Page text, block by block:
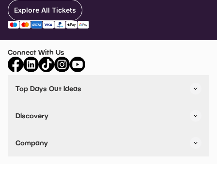
Explore All Tickets
Connect With Us
Top Days Out Ideas
Things to do in Birmingham
Stuck? Get Inspiration
Discovery
VIP Pass
Travel
Company